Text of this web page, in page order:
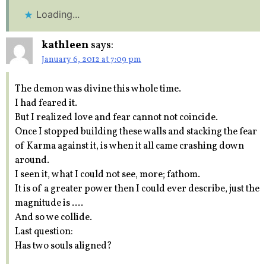
Loading...
kathleen says:
January 6, 2012 at 7:09 pm
The demon was divine this whole time.
I had feared it.
But I realized love and fear cannot not coincide.
Once I stopped building these walls and stacking the fear
of Karma against it, is when it all came crashing down
around.
I seen it, what I could not see, more; fathom.
It is of a greater power then I could ever describe, just the
magnitude is ….
And so we collide.
Last question:
Has two souls aligned?